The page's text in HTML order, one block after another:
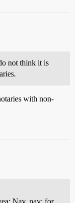
not think it is
with non-
Nay, nay: for